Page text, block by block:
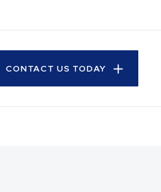
CONTACT US TODAY